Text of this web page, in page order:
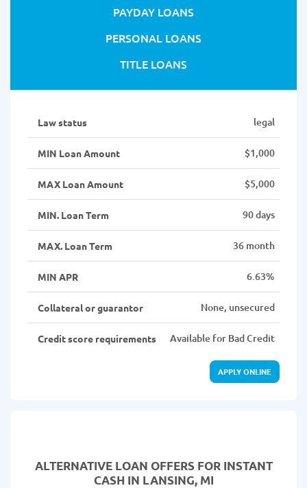
PAYDAY LOANS
PERSONAL LOANS
TITLE LOANS
Law status legal
MIN Loan Amount $1,000
MAX Loan Amount $5,000
MIN. Loan Term 90 days
MAX. Loan Term 36 month
MIN APR 6.63%
Collateral or guarantor None, unsecured
Credit score requirements Available for Bad Credit
APPLY ONLINE
ALTERNATIVE LOAN OFFERS FOR INSTANT
CASH IN LANSING, MI